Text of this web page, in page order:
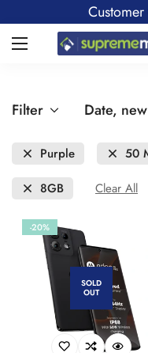
Filter Date,
Purple
50
8GB
Clear All
-20%
SOLD
OUT